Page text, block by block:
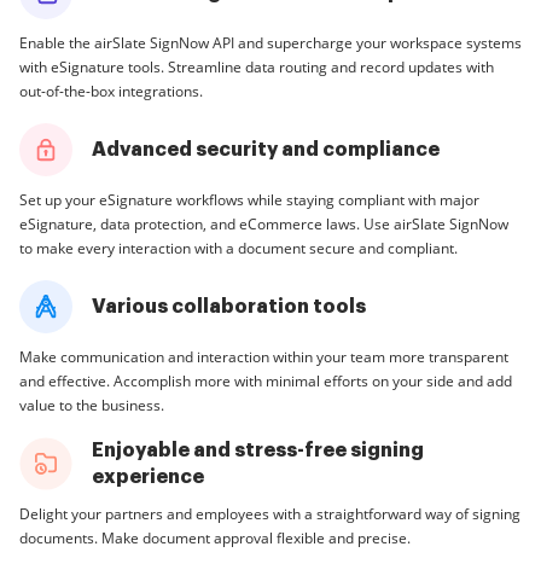
Enable the airSlate SignNow API and supercharge your workspace systems
with eSignature tools. Streamline data routing and record updates with
out-of-the-box integrations.
Advanced security and compliance
Set up your eSignature workflows while staying compliant with major
eSignature, data protection, and eCommerce laws. Use airSlate SignNow
to make every interaction with a document secure and compliant.
Various collaboration tools
Make communication and interaction within your team more transparent
and effective. Accomplish more with minimal efforts on your side and add
value to the business.
Enjoyable and stress-free signing
experience
Delight your partners and employees with a straightforward way of signing
documents. Make document approval flexible and precise.